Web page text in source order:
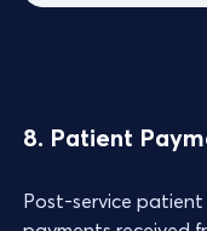
8. Patient
Post-service